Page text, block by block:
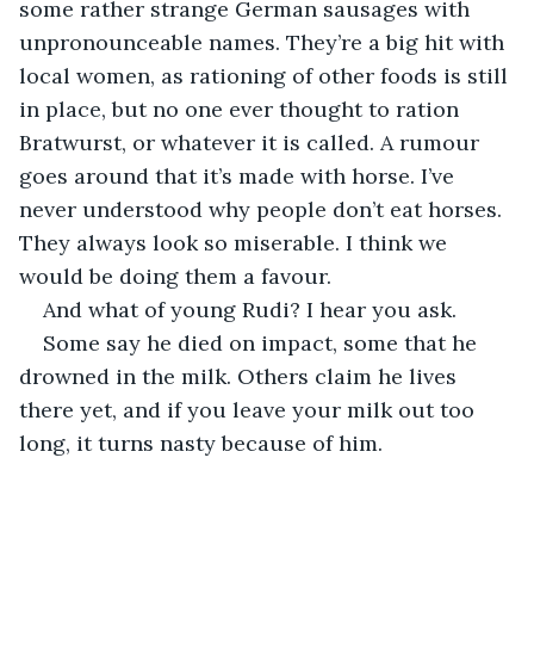
some rather strange German sausages with
unpronounceable names. They’re a big hit with
local women, as rationing of other foods is still
in place, but no one ever thought to ration
Bratwurst, or whatever it is called. A rumour
goes around that it’s made with horse. I’ve
never understood why people don’t eat horses.
They always look so miserable. I think we
would be doing them a favour.
And what of young Rudi? I hear you ask.
Some say he died on impact, some that he
drowned in the milk. Others claim he lives
there yet, and if you leave your milk out too
long, it turns nasty because of him.